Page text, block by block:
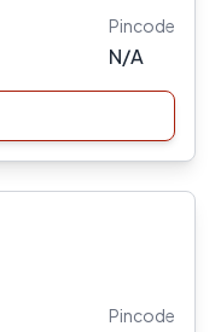
Pincode
N/A
Pincode